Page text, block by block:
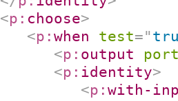
<p: choose>
<p:when test="
<p: output
<p: identity>
<p:with-